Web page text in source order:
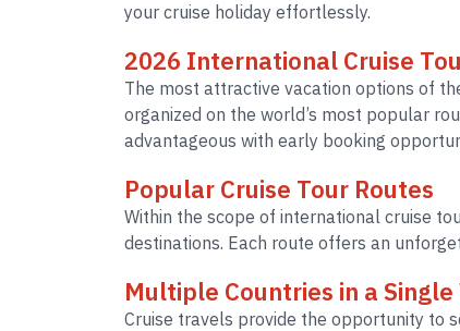
your cruise holiday effortlessly.
2026 International Cruise
The most attractive vacation options of
organized on the world’s most popular
advantageous with early booking
Popular Cruise Tour Routes
Within the scope of international cruise
destinations. Each route offers an
Multiple Countries in a
Cruise travels provide the opportunity to